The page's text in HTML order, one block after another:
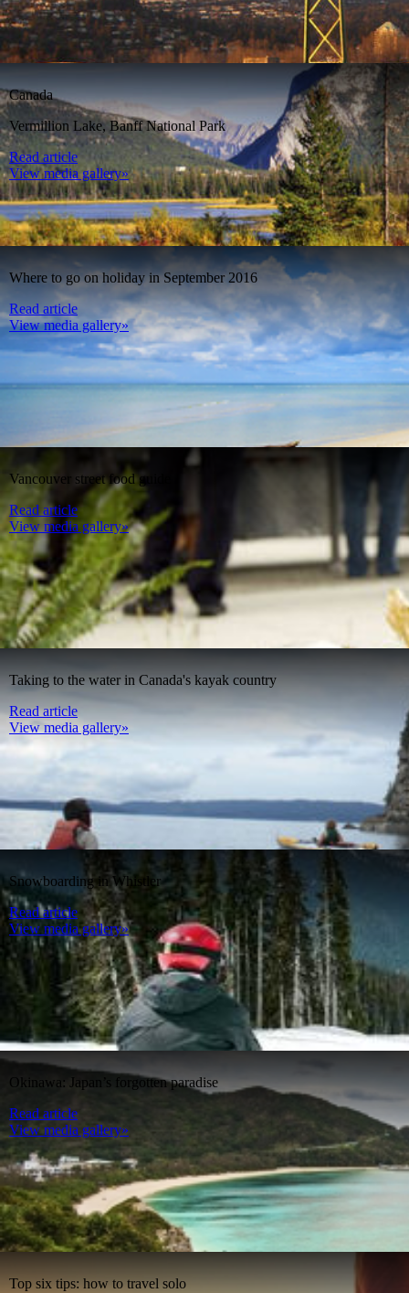
Canada
Vermillion Lake, Banff National Park
Read article
View media gallery»
Where to go on holiday in September 2016
Read article
View media gallery»
Vancouver street food guide
Read article
View media gallery»
Taking to the water in Canada's kayak country
Read article
View media gallery»
Snowboarding in Whistler
Read article
View media gallery»
Okinawa: Japan’s forgotten paradise
Read article
View media gallery»
Top six tips: how to travel solo